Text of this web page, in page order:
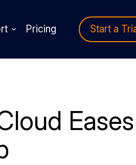
Pricing Start a